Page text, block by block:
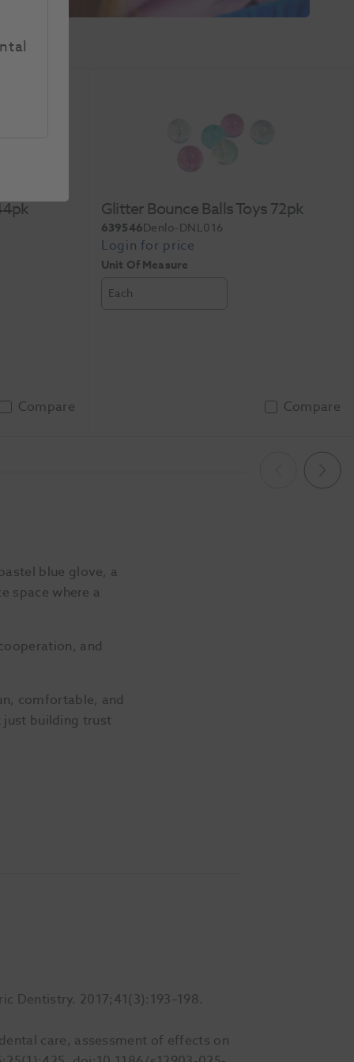
Compare
Glitter Bounce Balls Toys 72pk
639546Denlo-DNL016
Unit Of Measure
Each
Compare
PreviousNext
blue glove, a
space where a
and
comfortable, and
just building trust
Dentistry. 2017;41(3):193–198.
care, assessment of effects on